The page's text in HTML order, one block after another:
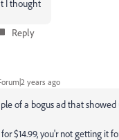
I thought
Reply
years ago
of a bogus ad that
$14.99, you'r not getting it